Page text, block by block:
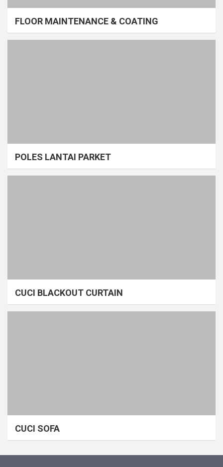
FLOOR MAINTENANCE & COATING
POLES LANTAI PARKET
CUCI BLACKOUT CURTAIN
CUCI SOFA